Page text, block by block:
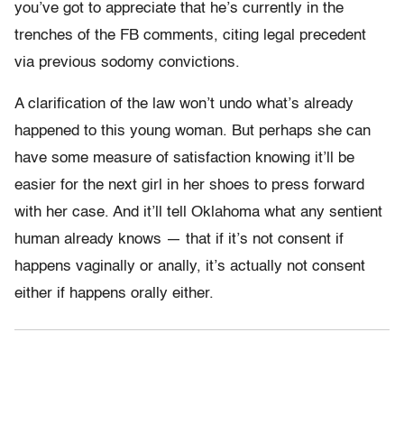
you’ve got to appreciate that he’s currently in the
trenches of the FB comments, citing legal precedent
via previous sodomy convictions.
A clarification of the law won’t undo what’s already
happened to this young woman. But perhaps she can
have some measure of satisfaction knowing it’ll be
easier for the next girl in her shoes to press forward
with her case. And it’ll tell Oklahoma what any sentient
human already knows — that if it’s not consent if
happens vaginally or anally, it’s actually not consent
either if happens orally either.